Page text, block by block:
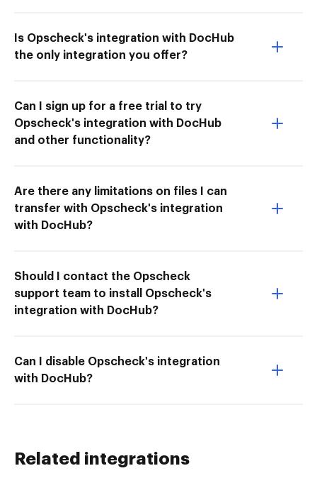
Is Opscheck's integration with DocHub
the only integration you offer?
Can I sign up for a free trial to try
Opscheck's integration with DocHub
and other functionality?
Are there any limitations on files I can
transfer with Opscheck's integration
with DocHub?
Should I contact the Opscheck
support team to install Opscheck's
integration with DocHub?
Can I disable Opscheck's integration
with DocHub?
Related integrations